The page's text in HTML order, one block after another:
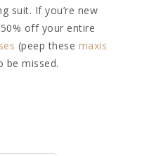
suit. If you’re new
off your entire
(peep these maxis
be missed.